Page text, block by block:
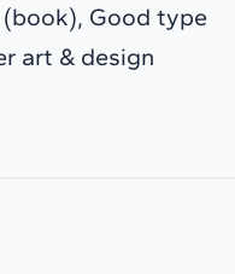
(book), Good type
art & design